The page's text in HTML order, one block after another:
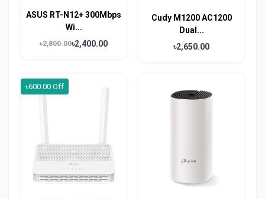
ASUS RT-N12+ 300Mbps
Wi...
৳2,800.00৳2,400.00
Cudy M1200 AC1200
Dual...
৳2,650.00
৳600.00 Off